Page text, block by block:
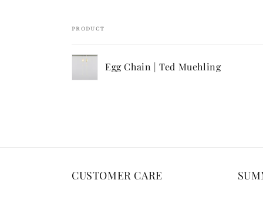
c
Your
PRODUCT
Egg Chain | Ted Muehling
CUSTOMER CARE